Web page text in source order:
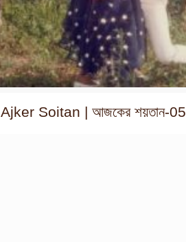
Ajker Soitan | আজকের শয়তান-05